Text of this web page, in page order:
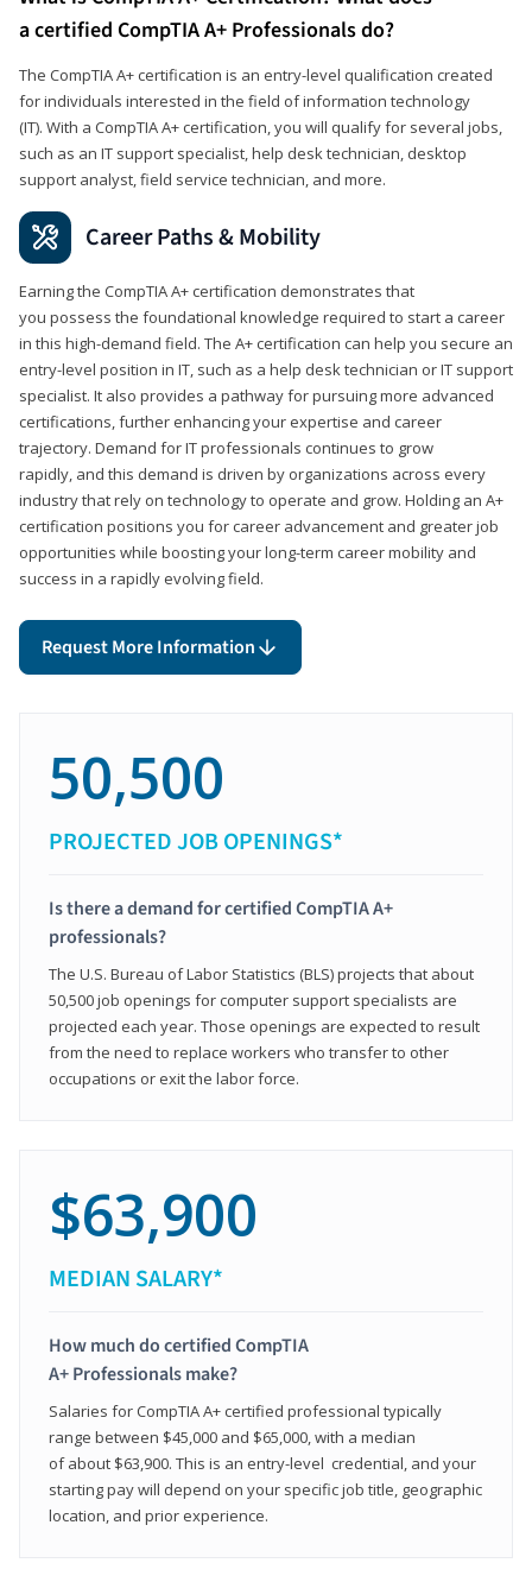
a certified CompTIA A+ Professionals do?
The CompTIA A+ certification is an entry-level qualification created
for individuals interested in the field of information technology
(IT). With a CompTIA A+ certification, you will qualify for several jobs,
such as an IT support specialist, help desk technician, desktop
support analyst, field service technician, and more.
Career Paths & Mobility
Earning the CompTIA A+ certification demonstrates that
you possess the foundational knowledge required to start a career
in this high-demand field. The A+ certification can help you secure an
entry-level position in IT, such as a help desk technician or IT support
specialist. It also provides a pathway for pursuing more advanced
certifications, further enhancing your expertise and career
trajectory. Demand for IT professionals continues to grow
rapidly, and this demand is driven by organizations across every
industry that rely on technology to operate and grow. Holding an A+
certification positions you for career advancement and greater job
opportunities while boosting your long-term career mobility and
success in a rapidly evolving field.
Request More Information
50,500
PROJECTED JOB OPENINGS*
Is there a demand for certified CompTIA A+
professionals?
The U.S. Bureau of Labor Statistics (BLS) projects that about
50,500 job openings for computer support specialists are
projected each year. Those openings are expected to result
from the need to replace workers who transfer to other
occupations or exit the labor force.
$63,900
MEDIAN SALARY*
How much do certified CompTIA
A+ Professionals make?
Salaries for CompTIA A+ certified professional typically
range between $45,000 and $65,000, with a median
of about $63,900. This is an entry-level credential, and your
starting pay will depend on your specific job title, geographic
location, and prior experience.